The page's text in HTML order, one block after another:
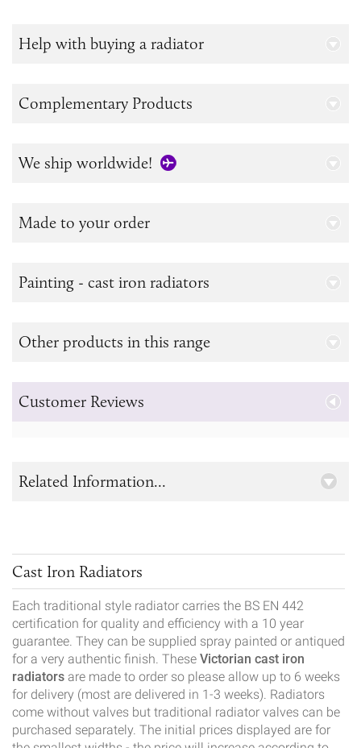
Help with buying a radiator
Complementary Products
We ship worldwide!
Made to your order
Painting - cast iron radiators
Other products in this range
Customer Reviews
Cast Iron Radiators
Each traditional style radiator carries the BS EN 442
certification for quality and efficiency with a 10 year
guarantee. They can be supplied spray painted or antiqued
for a very authentic finish. These Victorian cast iron
radiators are made to order so please allow up to 6 weeks
for delivery (most are delivered in 1-3 weeks). Radiators
come without valves but traditional radiator valves can be
purchased separately. The initial prices displayed are for
Related Information...